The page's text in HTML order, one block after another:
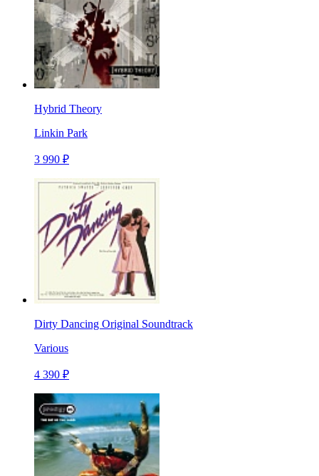
Hybrid Theory
Linkin Park
3 990 ₽
Dirty Dancing Original Soundtrack
Various
4 390 ₽